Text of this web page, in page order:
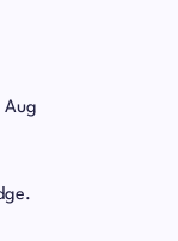
Aug